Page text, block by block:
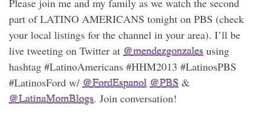
Please join me and my family as we watch the second
part of LATINO AMERICANS tonight on PBS (check
your local listings for the channel in your area). I’ll be
live tweeting on Twitter at @mendezgonzales using
hashtag #LatinoAmericans #HHM2013 ‪#LatinosPBS‬‬
#LatinosFord w/ @FordEspanol @PBS &
@LatinaMomBlogs. Join conversation!